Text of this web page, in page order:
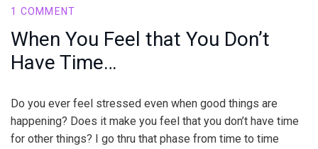
1 COMMENT
When You Feel that You Don’t
Have Time…
Do you ever feel stressed even when good things are
happening? Does it make you feel that you don’t have time
for other things? I go thru that phase from time to time